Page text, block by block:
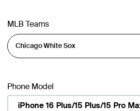
MLB Teams
Phone Model
iPhone 16 Plus/15 Plus/15 Pro